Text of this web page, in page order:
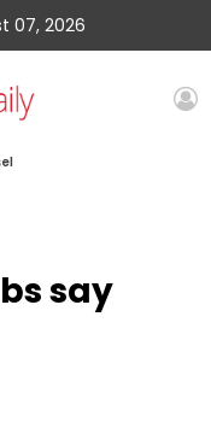
07, 2026
say